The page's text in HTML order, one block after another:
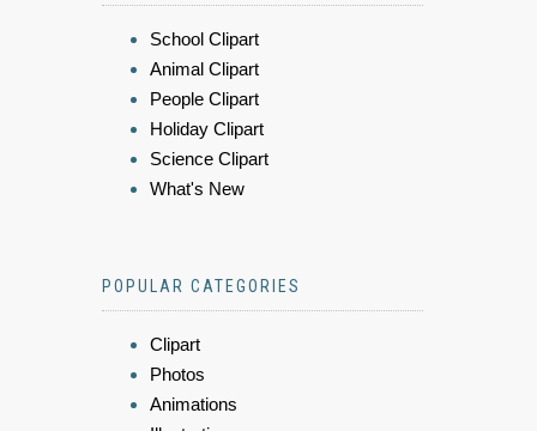
School Clipart
Animal Clipart
People Clipart
Holiday Clipart
Science Clipart
What's New
POPULAR CATEGORIES
Clipart
Photos
Animations